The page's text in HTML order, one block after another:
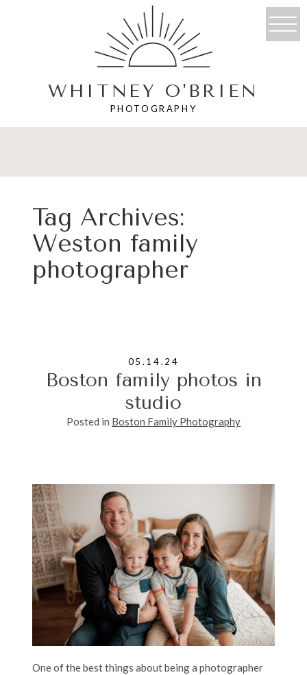
PHOTOGRAPHY
WHITNEY O'BRIEN
Tag Archives:
Weston family
photographer
05.14.24
Boston family photos in
studio
Posted in Boston Family Photography
One of the best things about being a photographer